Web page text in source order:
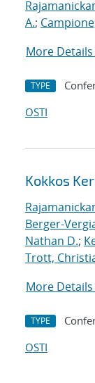
A.;
More Details
TYPE
OSTI
Kokkos
Berger-
Nathan D.;
Trott,
More Details
TYPE
OSTI